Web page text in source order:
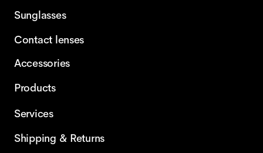
Sunglasses
Contact lenses
Accessories
Products
Services
Shipping & Returns